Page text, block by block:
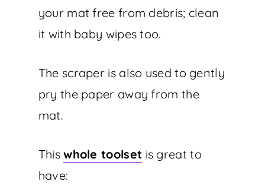
your mat free from debris; clean
it with baby wipes too.
The scraper is also used to gently
pry the paper away from the
mat.
Thiswhole toolset is great to
have: